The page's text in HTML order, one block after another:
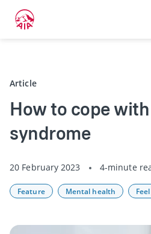
Article
How to cope
syndrome
20 February 2023 4-minute
Feature Mental health